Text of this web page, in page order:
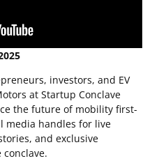
investors, and EV
at Startup Conclave
the future of mobility first-
media handles for live
and exclusive